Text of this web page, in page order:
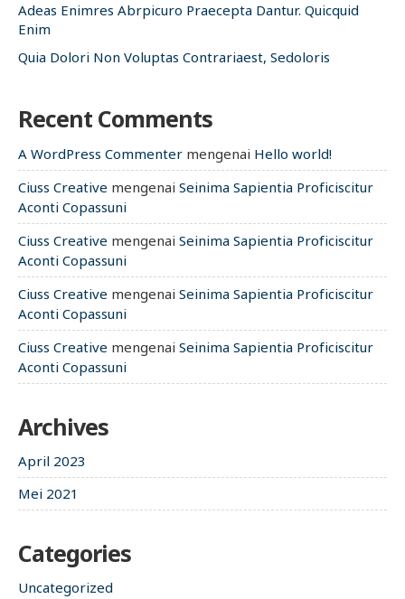
Adeas Enimres Abrpicuro Praecepta Dantur. Quicquid
Enim
Quia Dolori Non Voluptas Contrariaest, Sedoloris
Recent Comments
A WordPress Commenter mengenai Hello world!
Ciuss Creative mengenai Seinima Sapientia Proficiscitur
Aconti Copassuni
Ciuss Creative mengenai Seinima Sapientia Proficiscitur
Aconti Copassuni
Ciuss Creative mengenai Seinima Sapientia Proficiscitur
Aconti Copassuni
Ciuss Creative mengenai Seinima Sapientia Proficiscitur
Aconti Copassuni
Archives
April 2023
Mei 2021
Categories
Uncategorized